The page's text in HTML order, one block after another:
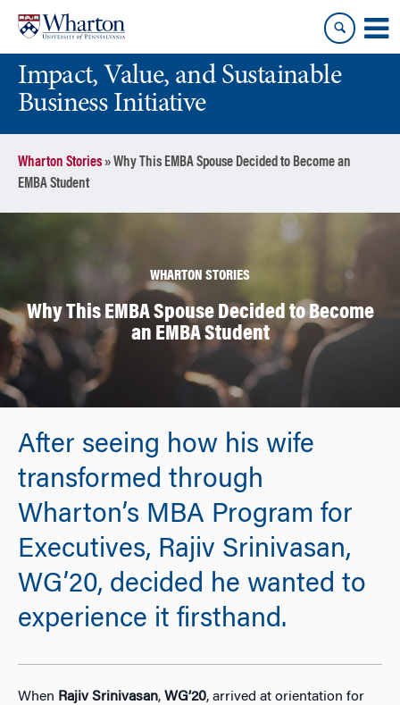
content
main
menuImpact, Value, and Sustainable
Business Initiative
Wharton Stories»Why This EMBA Spouse Decided to Become an
EMBA Student
WHARTON STORIES
Why This EMBA Spouse Decided to Become
an EMBA Student
After seeing how his wife
transformed through
Wharton’s MBA Program for
Executives, Rajiv Srinivasan,
WG’20, decided he wanted to
experience it firsthand.
When Rajiv Srinivasan, WG’20, arrived at orientation for